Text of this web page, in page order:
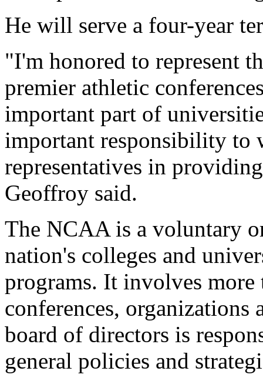
He will serve a four-year
"I'm honored to represent
premier athletic
important part of
important responsibility to
representatives in
Geoffroy said.
The NCAA is a voluntary
nation's colleges and
programs. It involves
conferences,
board of directors is
general policies and